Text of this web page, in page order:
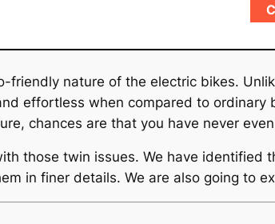
friendly nature of the electric bikes.
effortless when compared to
chances are that you have never
those twin issues. We have
in finer details. We are also going to